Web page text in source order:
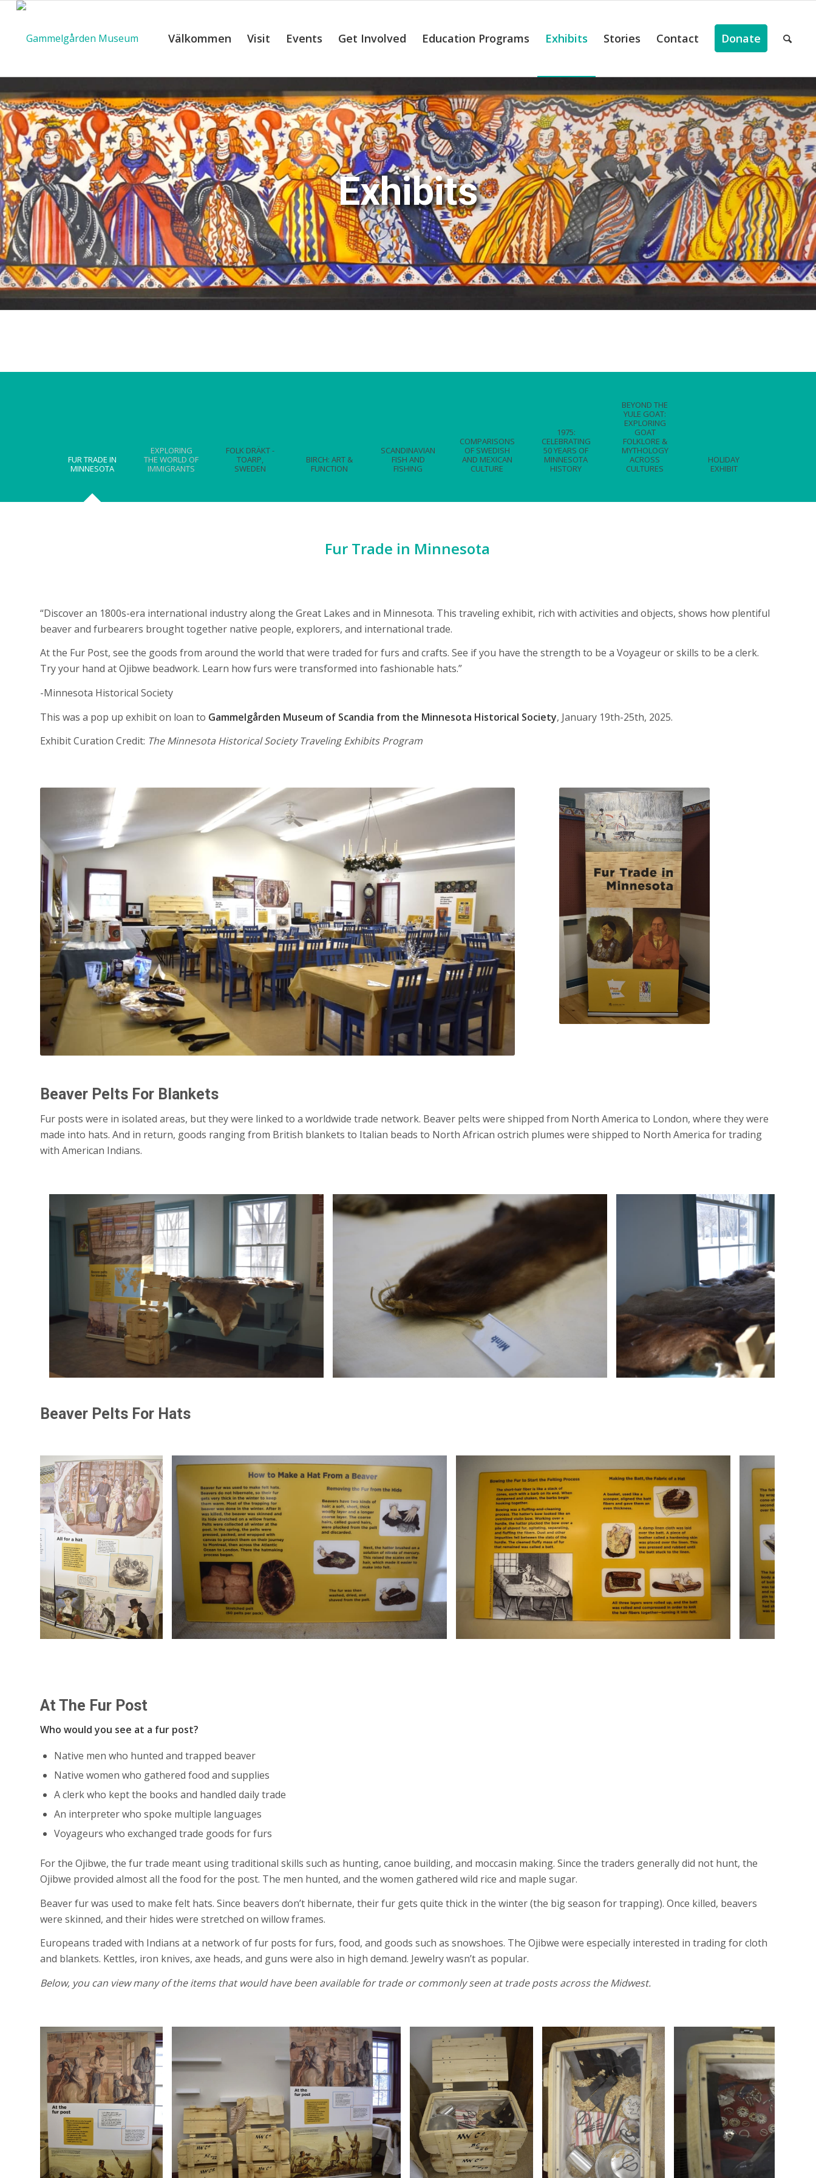
Välkommen Visit Events Get Involved Education Programs Exhibits Stories Contact Donate
Exhibits
FUR TRADE IN
MINNESOTA
EXPLORING
THE WORLD OF
IMMIGRANTS
FOLK DRÄKT -
TOARP,
SWEDEN
BIRCH: ART &
FUNCTION
SCANDINAVIAN
FISH AND
FISHING
COMPARISONS
OF SWEDISH
AND MEXICAN
CULTURE
1975:
CELEBRATING
50 YEARS OF
MINNESOTA
HISTORY
BEYOND THE
YULE GOAT:
EXPLORING
GOAT
FOLKLORE &
MYTHOLOGY
ACROSS
CULTURES
HOLIDAY
EXHIBIT
Fur Trade in Minnesota
“Discover an 1800s-era international industry along the Great Lakes and in Minnesota. This traveling exhibit, rich with activities and objects, shows how plentiful
beaver and furbearers brought together native people, explorers, and international trade.
At the Fur Post, see the goods from around the world that were traded for furs and crafts. See if you have the strength to be a Voyageur or skills to be a clerk.
Try your hand at Ojibwe beadwork. Learn how furs were transformed into fashionable hats.”
-Minnesota Historical Society
This was a pop up exhibit on loan to Gammelgården Museum of Scandia from the Minnesota Historical Society, January 19th-25th, 2025.
Exhibit Curation Credit: The Minnesota Historical Society Traveling Exhibits Program
Beaver Pelts For Blankets
Fur posts were in isolated areas, but they were linked to a worldwide trade network. Beaver pelts were shipped from North America to London, where they were
made into hats. And in return, goods ranging from British blankets to Italian beads to North African ostrich plumes were shipped to North America for trading
with American Indians.
Beaver Pelts For Hats
At The Fur Post
Who would you see at a fur post?
Native men who hunted and trapped beaver
Native women who gathered food and supplies
A clerk who kept the books and handled daily trade
An interpreter who spoke multiple languages
Voyageurs who exchanged trade goods for furs
For the Ojibwe, the fur trade meant using traditional skills such as hunting, canoe building, and moccasin making. Since the traders generally did not hunt, the
Ojibwe provided almost all the food for the post. The men hunted, and the women gathered wild rice and maple sugar.
Beaver fur was used to make felt hats. Since beavers don’t hibernate, their fur gets quite thick in the winter (the big season for trapping). Once killed, beavers
were skinned, and their hides were stretched on willow frames.
Europeans traded with Indians at a network of fur posts for furs, food, and goods such as snowshoes. The Ojibwe were especially interested in trading for cloth
and blankets. Kettles, iron knives, axe heads, and guns were also in high demand. Jewelry wasn’t as popular.
Below, you can view many of the items that would have been available for trade or commonly seen at trade posts across the Midwest.